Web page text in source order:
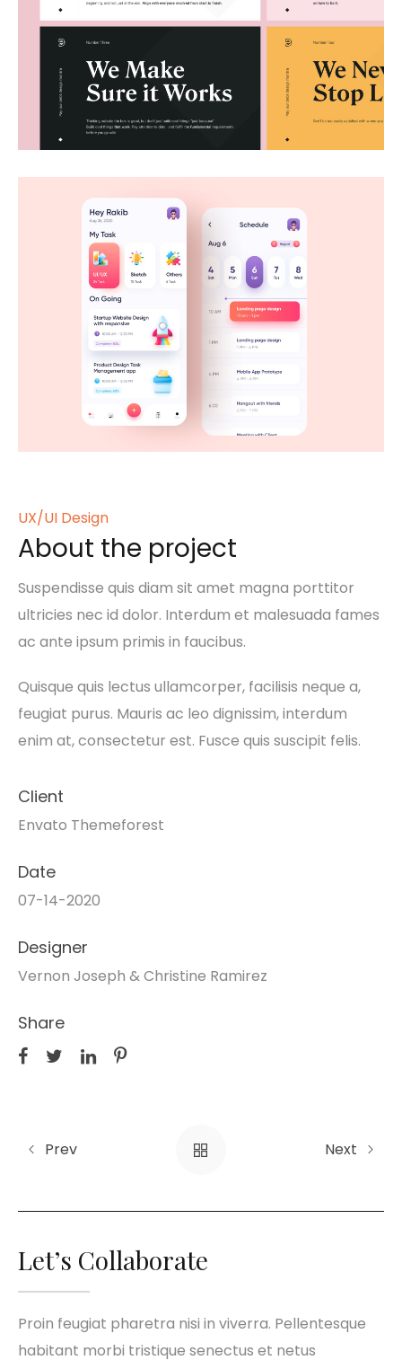
UX/UI Design
About the project
Suspendisse quis diam sit amet magna porttitor
ultricies nec id dolor. Interdum et malesuada fames
ac ante ipsum primis in faucibus.
Quisque quis lectus ullamcorper, facilisis neque a,
feugiat purus. Mauris ac leo dignissim, interdum
enim at, consectetur est. Fusce quis suscipit felis.
Client
Envato Themeforest
Date
07-14-2020
Designer
Vernon Joseph & Christine Ramirez
Share
Prev Next
Let’s Collaborate
Proin feugiat pharetra nisi in viverra. Pellentesque
habitant morbi tristique senectus et netus